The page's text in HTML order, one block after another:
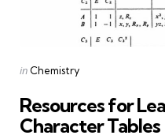
Posted
in Chemistry
Resources for
Character